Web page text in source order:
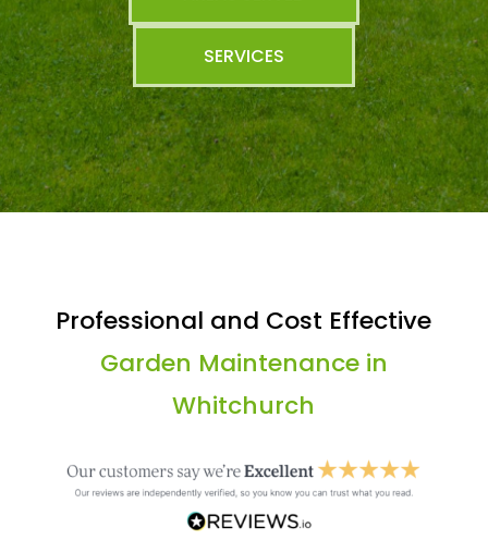
SERVICES
Professional and Cost Effective
Garden Maintenance in
Whitchurch